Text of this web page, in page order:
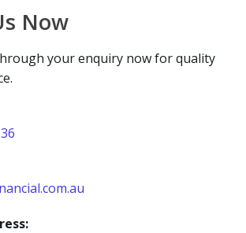
Now
your enquiry now for quality